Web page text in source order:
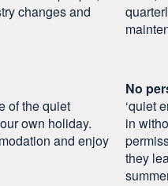
changes and
of the quiet
own holiday.
and enjoy
No
‘quiet
in
they